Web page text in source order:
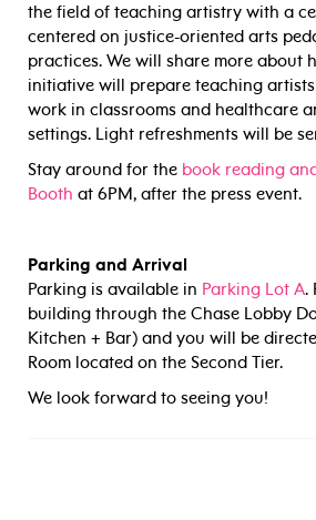
the field of teaching artistry with a
centered on justice-oriented arts
practices. We will share more about
initiative will prepare teaching
work in classrooms and healthcare
settings. Light refreshments will be
Stay around for the book reading
Booth at 6PM, after the press event.
Parking and Arrival
Parking is available in Parking Lot A.
building through the Chase Lobby
Kitchen + Bar) and you will be
Room located on the Second Tier.
We look forward to seeing you!